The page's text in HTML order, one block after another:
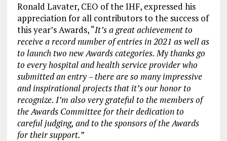
Ronald Lavater, CEO of the IHF, expressed his
appreciation for all contributors to the success of
this year’s Awards, “It’s a great achievement to
receive a record number of entries in 2021 as well as
to launch two new Awards categories. My thanks go
to every hospital and health service provider who
submitted an entry – there are so many impressive
and inspirational projects that it’s our honor to
recognize. I’m also very grateful to the members of
the Awards Committee for their dedication to
careful judging, and to the sponsors of the Awards
for their support.”